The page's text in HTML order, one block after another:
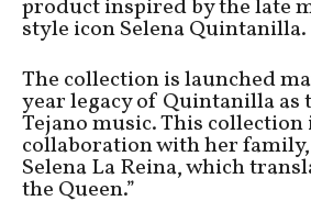
product inspired by the late
style icon Selena Quintanilla.
The collection is launched
year legacy of Quintanilla as
Tejano music. This collection
collaboration with her
Selena La Reina, which
the Queen.”